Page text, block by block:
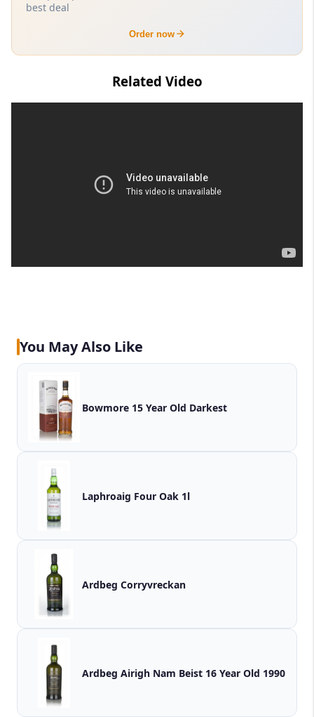
best deal
Order now
Related Video
You May Also Like
Bowmore 15 Year Old Darkest
Laphroaig Four Oak 1l
Ardbeg Corryvreckan
Ardbeg Airigh Nam Beist 16 Year Old 1990